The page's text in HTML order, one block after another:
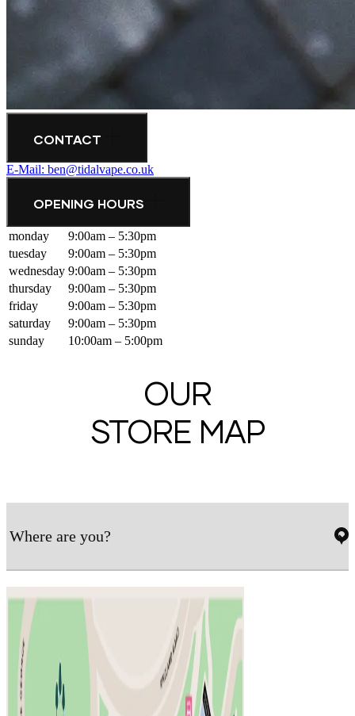
CONTACT
E-Mail: ben@tidalvape.co.uk
OPENING HOURS
monday
9:00am – 5:30pm
tuesday
9:00am – 5:30pm
wednesday 9:00am – 5:30pm
thursday
9:00am – 5:30pm
friday
9:00am – 5:30pm
saturday
9:00am – 5:30pm
sunday
10:00am – 5:00pm
OUR
STORE MAP